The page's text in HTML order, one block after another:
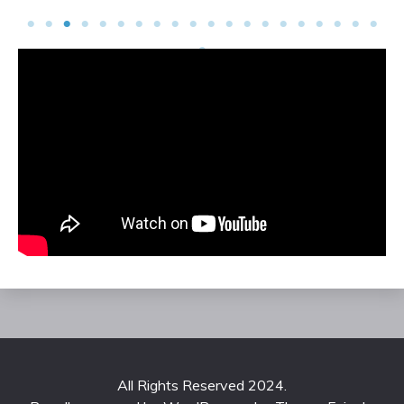
All Rights Reserved 2024.